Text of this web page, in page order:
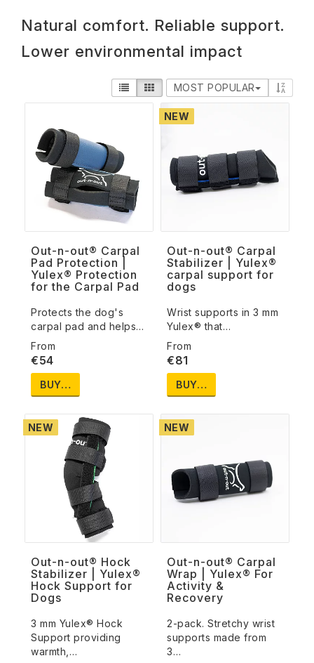
Natural comfort. Reliable support.
Lower environmental impact
MOST POPULAR
Out-n-out® Carpal
Pad Protection |
Yulex® Protection
for the Carpal Pad
Protects the dog's
carpal pad and helps…
€54
BUY…
NEW
Out-n-out® Carpal
Stabilizer | Yulex®
carpal support for
dogs
Wrist supports in 3 mm
Yulex® that…
€81
BUY…
NEW
Out-n-out® Hock
Stabilizer | Yulex®
Hock Support for
Dogs
3 mm Yulex® Hock
Support providing
warmth,…
NEW
Out-n-out® Carpal
Wrap | Yulex® For
Activity &
Recovery
2-pack. Stretchy wrist
supports made from
3…